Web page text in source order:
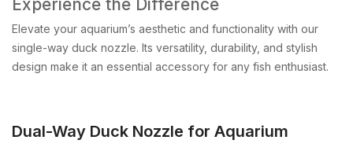
Experience the Difference
Elevate your aquarium’s aesthetic and functionality with our
single-way duck nozzle. Its versatility, durability, and stylish
design make it an essential accessory for any fish enthusiast.
Dual-Way Duck Nozzle for Aquarium